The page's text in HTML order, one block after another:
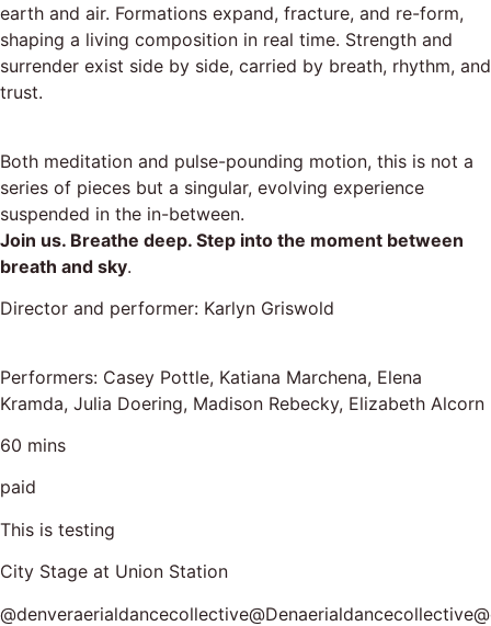
earth and air. Formations expand, fracture, and re-form,
shaping a living composition in real time. Strength and
surrender exist side by side, carried by breath, rhythm, and
trust.
Both meditation and pulse-pounding motion, this is not a
series of pieces but a singular, evolving experience
suspended in the in-between.
Join us. Breathe deep. Step into the moment between
breath and sky.
Director and performer: Karlyn Griswold
Performers: Casey Pottle, Katiana Marchena, Elena
Kramda, Julia Doering, Madison Rebecky, Elizabeth Alcorn
60 mins
paid
This is testing
City Stage at Union Station